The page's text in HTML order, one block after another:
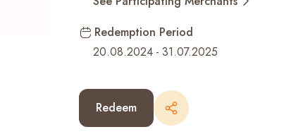
Redemption Period
20.08.2024 - 31.07.2025
Redeem